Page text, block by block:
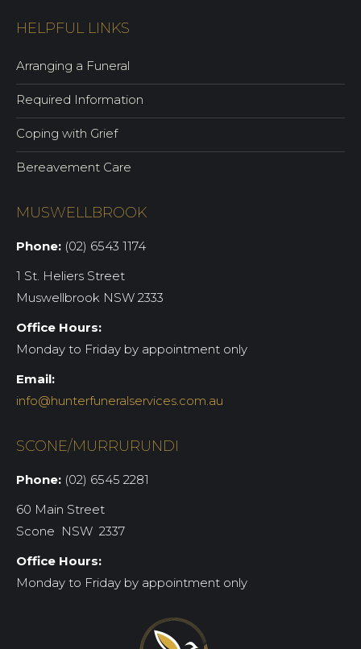
HELPFUL LINKS
Arranging a Funeral
Required Information
Coping with Grief
Bereavement Care
MUSWELLBROOK
Phone: (02) 6543 1174
1 St. Heliers Street
Muswellbrook NSW 2333
Office Hours:
Monday to Friday by appointment only
Email:
info@hunterfuneralservices.com.au
SCONE/MURRURUNDI
Phone: (02) 6545 2281
60 Main Street
Scone NSW 2337
Office Hours:
Monday to Friday by appointment only